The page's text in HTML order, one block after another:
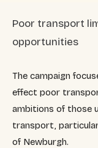
​Poor transport
opportunities
The campaign
effect poor
ambitions of those
transport,
of Newburgh.